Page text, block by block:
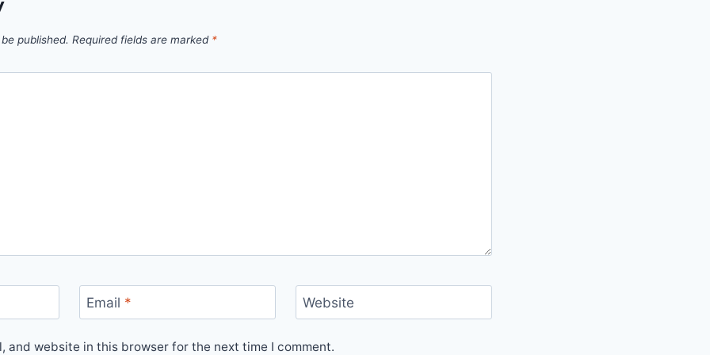
published. Required fields are marked *
Email * Website
and website in this browser for the next time I comment.